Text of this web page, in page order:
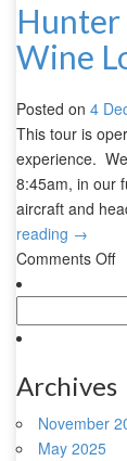
Hunter
Wine
Posted on 4
This tour is
experience.
8:45am, in our
aircraft and
reading →
Comments Off
Archives
November
May 2025